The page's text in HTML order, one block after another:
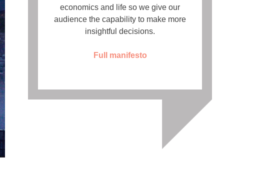
economics and life so we give our
audience the capability to make more
insightful decisions.
Full manifesto